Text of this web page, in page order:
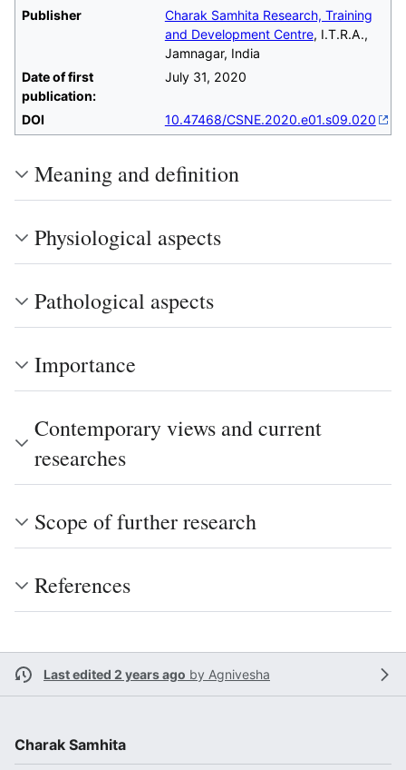
Publisher
Charak Samhita Research, Training
and Development Centre, I.T.R.A.,
Jamnagar, India
Date of first
publication:
July 31, 2020
DOI 10.47468/CSNE.2020.e01.s09.020
Meaning and definition
Physiological aspects
Pathological aspects
Importance
Contemporary views and current
researches
Scope of further research
References
Last edited 2 years ago by Agnivesha
Charak Samhita